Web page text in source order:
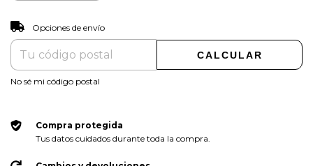
Entregas para el CP:
Opciones de envío
CALCULAR
No sé mi código postal
Compra protegida
Tus datos cuidados durante toda la compra.